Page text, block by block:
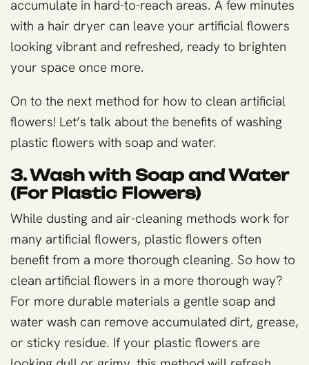
accumulate in hard-to-reach areas. A few minutes
with a hair dryer can leave your artificial flowers
looking vibrant and refreshed, ready to brighten
your space once more.
On to the next method for how to clean artificial
flowers! Let’s talk about the benefits of washing
plastic flowers with soap and water.
3. Wash with Soap and Water
(For Plastic Flowers)
While dusting and air-cleaning methods work for
many artificial flowers, plastic flowers often
benefit from a more thorough cleaning. So how to
clean artificial flowers in a more thorough way?
For more durable materials a gentle soap and
water wash can remove accumulated dirt, grease,
or sticky residue. If your plastic flowers are